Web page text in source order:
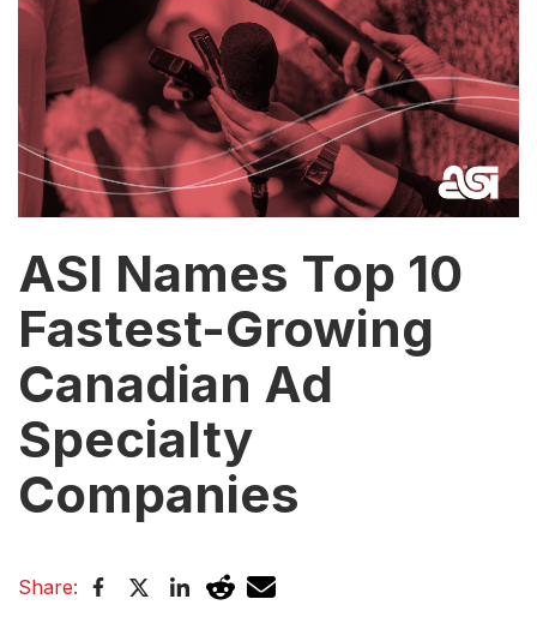
ASI Names Top 10
Fastest-Growing
Canadian Ad
Specialty
Companies
Share: